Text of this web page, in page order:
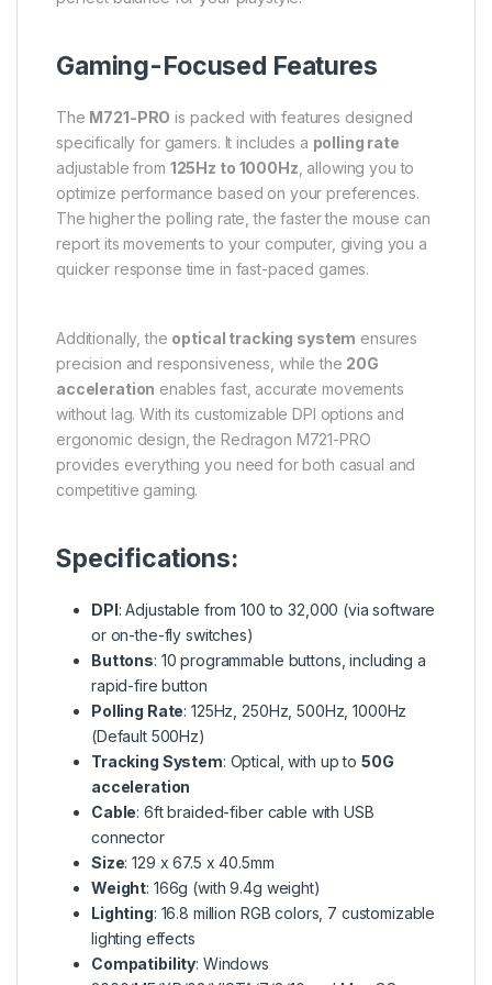
Gaming-Focused Features
The M721-PRO is packed with features designed
specifically for gamers. It includes a polling rate
adjustable from 125Hz to 1000Hz , allowing you to
optimize performance based on your preferences.
The higher the polling rate, the faster the mouse can
report its movements to your computer, giving you a
quicker response time in fast-paced games.
Additionally, the optical tracking system ensures
precision and responsiveness, while the 20G
acceleration enables fast, accurate movements
without lag. With its customizable DPI options and
ergonomic design, the Redragon M721-PRO
provides everything you need for both casual and
competitive gaming.
Specifications:
DPI: Adjustable from 100 to 32,000 (via software
or on-the-fly switches)
Buttons: 10 programmable buttons, including a
rapid-fire button
Polling Rate: 125Hz, 250Hz, 500Hz, 1000Hz
(Default 500Hz)
Tracking System: Optical, with up to 50G
acceleration
Cable: 6ft braided-fiber cable with USB
connector
Size: 129 x 67.5 x 40.5mm
Weight: 166g (with 9.4g weight)
Lighting: 16.8 million RGB colors, 7 customizable
lighting effects
Compatibility: Windows